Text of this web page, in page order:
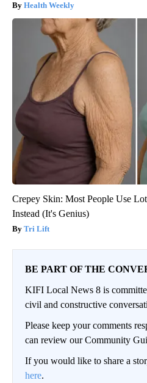
Health Weekly
Crepey Skin: Most People Use
Instead (It's Genius)
Tri Lift
BE PART OF THE
KIFI Local News 8 is
civil and constructive
Please keep your comments
can review our Community
If you would like to share a
here.